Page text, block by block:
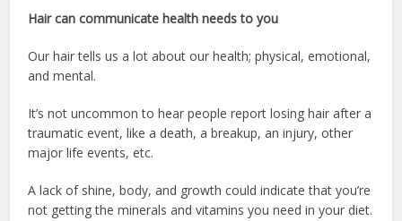
Hair can communicate health needs to you
Our hair tells us a lot about our health; physical, emotional,
and mental.
It’s not uncommon to hear people report losing hair after a
traumatic event, like a death, a breakup, an injury, other
major life events, etc.
A lack of shine, body, and growth could indicate that you’re
not getting the minerals and vitamins you need in your diet.